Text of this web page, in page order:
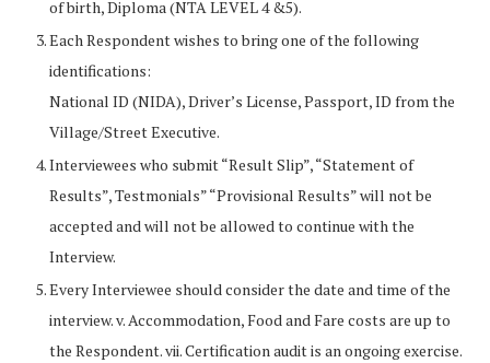
of birth, Diploma (NTA LEVEL 4 &5).
Each Respondent wishes to bring one of the following
identifications:
National ID (NIDA), Driver’s License, Passport, ID from the
Village/Street Executive.
Interviewees who submit “Result Slip”, “Statement of
Results”, Testmonials” “Provisional Results” will not be
accepted and will not be allowed to continue with the
Interview.
Every Interviewee should consider the date and time of the
interview. v. Accommodation, Food and Fare costs are up to
the Respondent. vii. Certification audit is an ongoing exercise.